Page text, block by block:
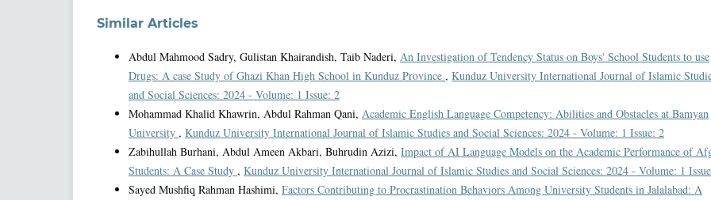
Similar Articles
Abdul Mahmood Sadry, Gulistan Khairandish, Taib Naderi, An Investigation of Tendency Status on Boys' School Students to use
Drugs: A case Study of Ghazi Khan High School in Kunduz Province , Kunduz University International Journal of Islamic
and Social Sciences: 2024 - Volume: 1 Issue: 2
Mohammad Khalid Khawrin, Abdul Rahman Qani, Academic English Language Competency: Abilities and Obstacles at Bamyan
University , Kunduz University International Journal of Islamic Studies and Social Sciences: 2024 - Volume: 1 Issue: 2
Zabihullah Burhani, Abdul Ameen Akbari, Buhrudin Azizi, Impact of AI Language Models on the Academic Performance of
Students: A Case Study , Kunduz University International Journal of Islamic Studies and Social Sciences: 2024 - Volume: 1
Sayed Mushfiq Rahman Hashimi, Factors Contributing to Procrastination Behaviors Among University Students in Jalalabad: A